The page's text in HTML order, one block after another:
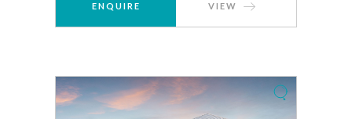
ENQUIRE VIEW